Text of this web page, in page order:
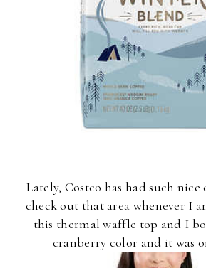
Lately, Costco has had such nice
check out that area whenever I
this thermal waffle top and I
cranberry color and it was